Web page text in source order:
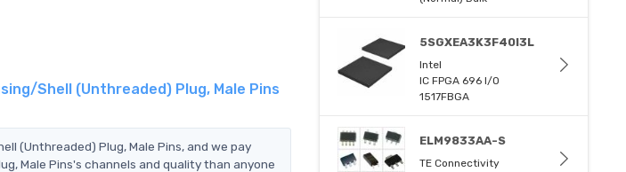
Shell (Unthreaded) Plug, Male Pins
(Unthreaded) Plug, Male Pins, and we pay
Male Pins's channels and quality than anyone
5SGXEA3K3F40I3L
Intel
IC FPGA 696 I/O
1517FBGA
ELM9833AA-S
TE Connectivity